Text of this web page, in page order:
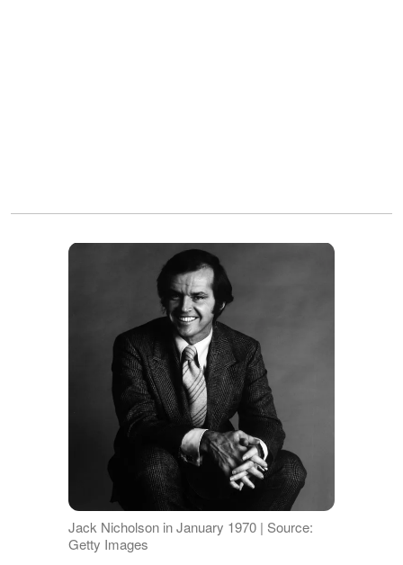
Jack Nicholson in January 1970 | Source:
Getty Images